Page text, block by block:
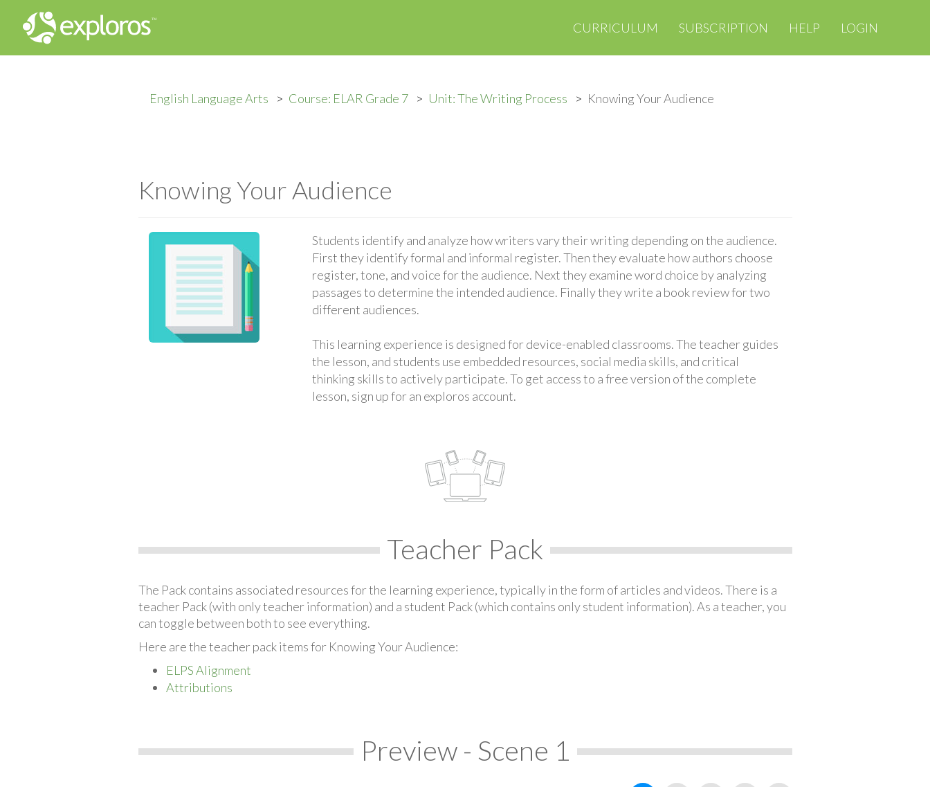
CURRICULUM SUBSCRIPTION HELP LOGIN
English Language Arts Course: ELAR Grade 7 Unit: The Writing Process Knowing Your Audience
Knowing Your Audience
Students identify and analyze how writers vary their writing depending on the audience.
First they identify formal and informal register. Then they evaluate how authors choose
register, tone, and voice for the audience. Next they examine word choice by analyzing
passages to determine the intended audience. Finally they write a book review for two
different audiences.
This learning experience is designed for device-enabled classrooms. The teacher guides
the lesson, and students use embedded resources, social media skills, and critical
thinking skills to actively participate. To get access to a free version of the complete
lesson, sign up for an exploros account.
Teacher Pack
The Pack contains associated resources for the learning experience, typically in the form of articles and videos. There is a
teacher Pack (with only teacher information) and a student Pack (which contains only student information). As a teacher, you
can toggle between both to see everything.
Here are the teacher pack items for Knowing Your Audience:
ELPS Alignment
Attributions
Preview - Scene 1